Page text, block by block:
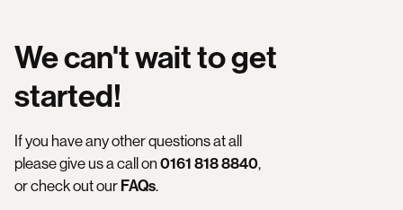
We can't wait to get
started!
If you have any other questions at all
please give us a call on 0161 818 8840,
or check out our FAQs.